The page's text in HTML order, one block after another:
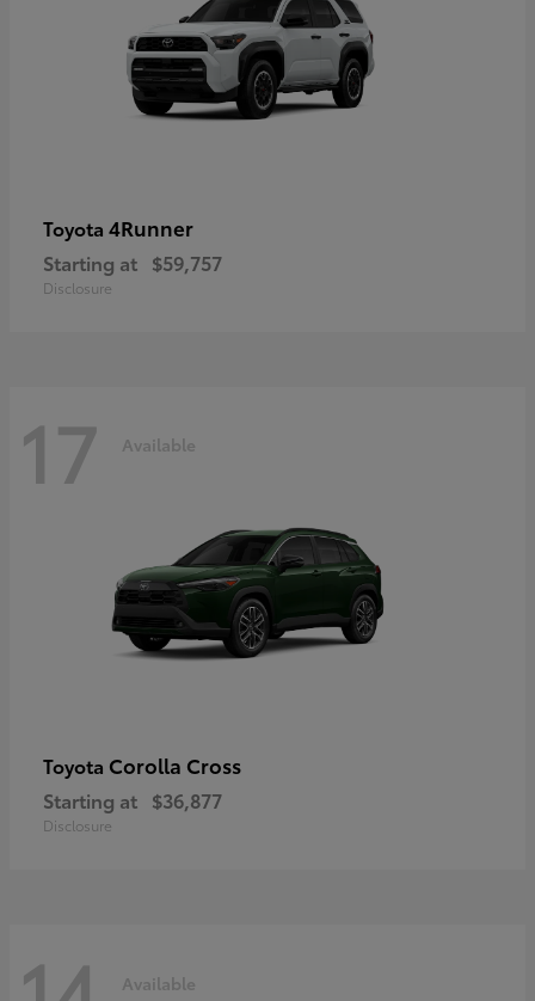
Toyota 4Runner
Starting at $59,757
Disclosure
17 Available
Toyota Corolla Cross
Starting at $36,877
Disclosure
Available